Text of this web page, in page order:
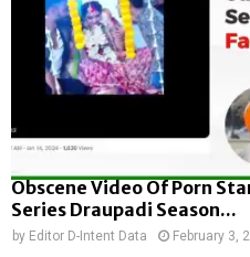
Obscene Video Of Porn
Series Draupadi Season...
by Editor D-Intent Data February 3,